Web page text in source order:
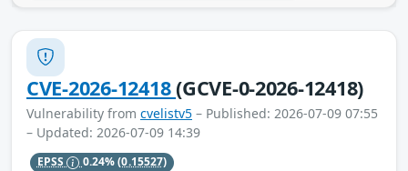
CVE-2026-12418(GCVE-0-2026-12418)
Vulnerability from cvelistv5 – Published: 2026-07-09 07:55
– Updated: 2026-07-09 14:39
EPSS 0.24%(0.15527)